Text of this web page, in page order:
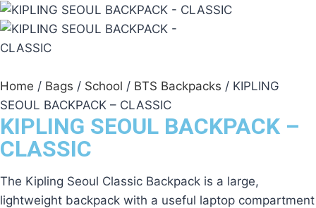
Home / Bags / School / BTS Backpacks / KIPLING
SEOUL BACKPACK – CLASSIC
KIPLING SEOUL BACKPACK –
CLASSIC
The Kipling Seoul Classic Backpack is a large,
lightweight backpack with a useful laptop compartment